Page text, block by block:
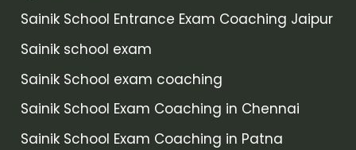
Sainik School Entrance Exam Coaching Jaipur
Sainik school exam
Sainik School exam coaching
Sainik School Exam Coaching in Chennai
Sainik School Exam Coaching in Patna